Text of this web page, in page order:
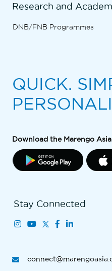
Research and
DNB/FNB Programmes
QUICK.
Download the Marengo
Stay Connected